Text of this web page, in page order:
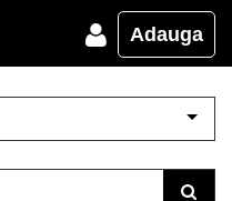
Adauga